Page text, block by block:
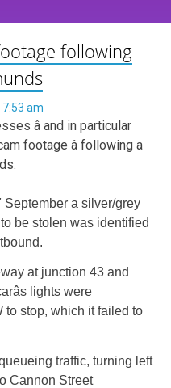
following
am
â and in particular
footage â following a
September a silver/grey
be stolen was identified
at junction 43 and
lights were
to stop, which it failed to
traffic, turning left
Cannon Street